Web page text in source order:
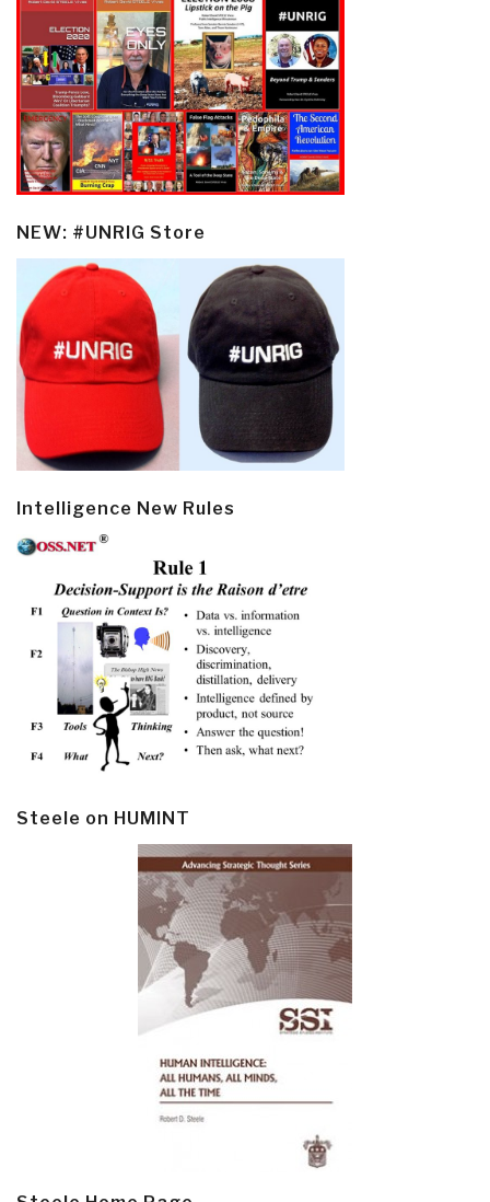
NEW: #UNRIG Store
Intelligence New Rules
Steele on HUMINT